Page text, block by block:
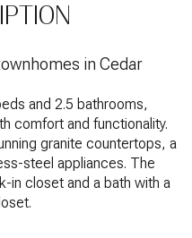
in Cedar
and 2.5 bathrooms,
comfort and functionality.
granite countertops, a
steel appliances. The
in closet and a bath with a